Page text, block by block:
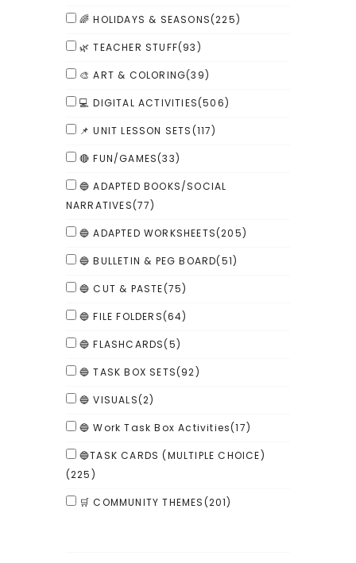
🌈 HOLIDAYS & SEASONS(225)
🌿 TEACHER STUFF(93)
🎨 ART & COLORING(39)
💻 DIGITAL ACTIVITIES(506)
📌 UNIT LESSON SETS(117)
🔴 FUN/GAMES(33)
🔵 ADAPTED BOOKS/SOCIAL
NARRATIVES(77)
🔵 ADAPTED WORKSHEETS(205)
🔵 BULLETIN & PEG BOARD(51)
🔵 CUT & PASTE(75)
🔵 FILE FOLDERS(64)
🔵 FLASHCARDS(5)
🔵 TASK BOX SETS(92)
🔵 VISUALS(2)
🔵 Work Task Box Activities(17)
🔵TASK CARDS (MULTIPLE CHOICE)
(225)
🛒 COMMUNITY THEMES(201)